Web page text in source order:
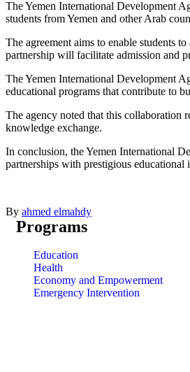
The Yemen International Development
students from Yemen and other Arab
The agreement aims to enable students
partnership will facilitate admission and
The Yemen International Development
educational programs that contribute to
The agency noted that this collaboration
knowledge exchange.
In conclusion, the Yemen International
partnerships with prestigious
By ahmed elmahdy
Programs
Education
Health
Economy and Empowerment
Emergency Intervention